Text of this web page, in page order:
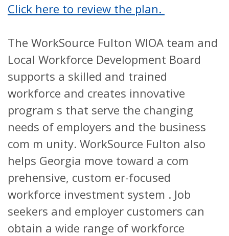
Click here to review the plan.
The WorkSource Fulton WIOA team and
Local Workforce Development Board
supports a skilled and trained
workforce and creates innovative
program s that serve the changing
needs of employers and the business
com m unity. WorkSource Fulton also
helps Georgia move toward a com
prehensive, custom er-focused
workforce investment system . Job
seekers and employer customers can
obtain a wide range of workforce